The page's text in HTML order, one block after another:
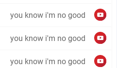
you know i'm no good
you know i'm no good
you know i'm no good